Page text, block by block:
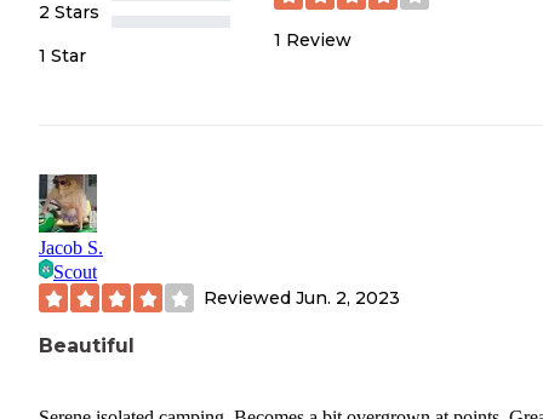
2 Stars
1 Star
1 Review
Jacob S.
Scout
Reviewed Jun. 2, 2023
Beautiful